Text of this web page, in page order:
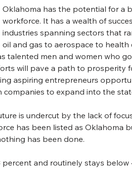
Oklahoma has the potential for a
workforce. It has a wealth of
industries spanning sectors that
oil and gas to aerospace to health
talented men and women who
will pave a path to prosperity
aspiring entrepreneurs
to expand into the
is undercut by the lack of
has been listed as Oklahoma
has been done.
and routinely stays below